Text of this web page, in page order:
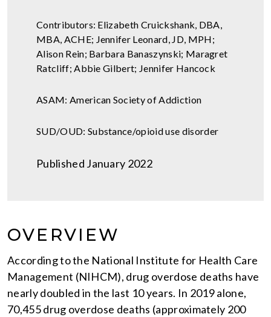
Contributors: Elizabeth Cruickshank, DBA,
MBA, ACHE; Jennifer Leonard, JD, MPH;
Alison Rein; Barbara Banaszynski; Maragret
Ratcliff; Abbie Gilbert; Jennifer Hancock
ASAM: American Society of Addiction
SUD/OUD: Substance/opioid use disorder
Published January 2022
OVERVIEW
According to the National Institute for Health Care
Management (NIHCM), drug overdose deaths have
nearly doubled in the last 10 years. In 2019 alone,
70,455 drug overdose deaths (approximately 200